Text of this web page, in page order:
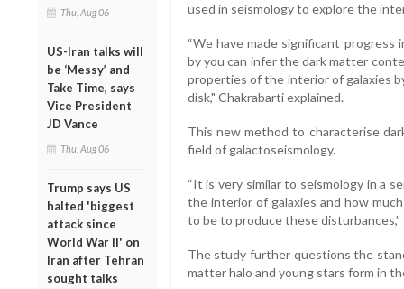
Thu, Aug 06
US-Iran talks will
be ‘Messy’ and
Take Time, says
Vice President
JD Vance
Thu, Aug 06
Trump says US
halted 'biggest
attack since
World War II' on
Iran after Tehran
sought talks
used in seismology to explore the
“We have made significant
by you can infer the dark matter
properties of the interior of galaxies
disk," Chakrabarti explained.
This new method to characterise
field of galactoseismology.
“It is very similar to seismology in a
the interior of galaxies and how
to be to produce these
The study further questions the
matter halo and young stars form in